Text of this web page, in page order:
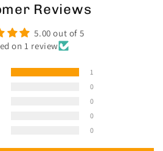
Reviews
5.00 out of 5
on 1 review
1
0
0
0
0